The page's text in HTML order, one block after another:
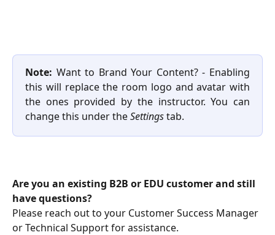
Note: Want to Brand Your Content? - Enabling
this will replace the room logo and avatar with
the ones provided by the instructor. You can
change this under theSettingstab.
Are you an existing B2B or EDU customer and still
have questions?
Please reach out to your Customer Success Manager
or Technical Support for assistance.